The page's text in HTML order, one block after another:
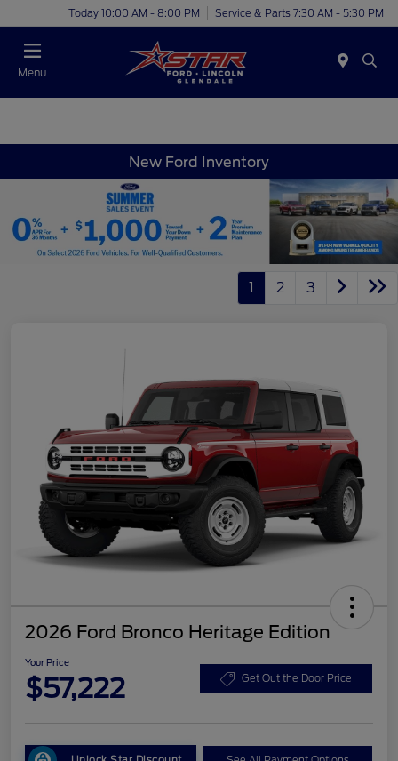
Today 10:00 AM - 8:00 PM Service & Parts 7:30 AM - 5:30 PM
Menu
New Ford Inventory
1 2 3
2026 Ford Bronco Heritage Edition
Your Price
$57,222 Get Out the Door Price